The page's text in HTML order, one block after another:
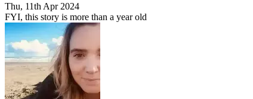
Thu, 11th Apr 2024
FYI, this story is more than a year old